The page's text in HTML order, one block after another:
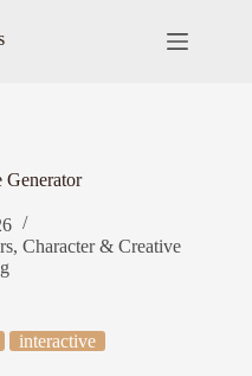
,Character & Creative
interactive